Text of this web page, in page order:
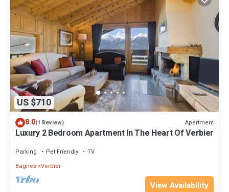
US $710
8.0(1 Review) Apartment
Luxury 2 Bedroom Apartment In The Heart Of Verbier
Parking Pet Friendly
TV
Bagnes Verbier
View Availability